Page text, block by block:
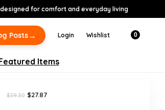
for comfort and everyday living
Posts→ Login Wishlist 0
Items
$39.30 Original
$27.87Current